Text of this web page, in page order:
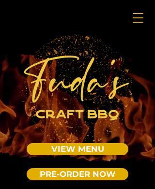
VIEW MENU
PRE-ORDER NOW